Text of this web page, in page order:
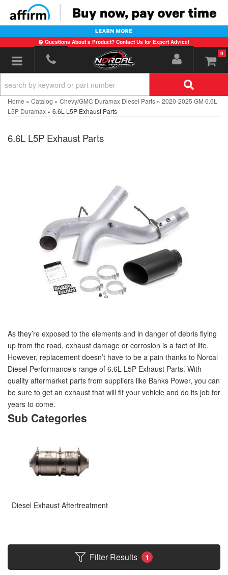
Questions About a Product? Contact Us for Expert Advice!
Toggle navigation 0
Home » Catalog » Chevy/GMC Duramax Diesel Parts » 2020-2025 GM 6.6L
L5P Duramax » 6.6L L5P Exhaust Parts
6.6L L5P Exhaust Parts
As they’re exposed to the elements and in danger of debris flying
up from the road, exhaust damage or corrosion is a fact of life.
However, replacement doesn’t have to be a pain thanks to Norcal
Diesel Performance’s range of 6.6L L5P Exhaust Parts. With
quality aftermarket parts from suppliers like Banks Power, you can
be sure to get an exhaust that will fit your vehicle and do its job for
years to come.
Diesel Exhaust Aftertreatment
Filter Results 1